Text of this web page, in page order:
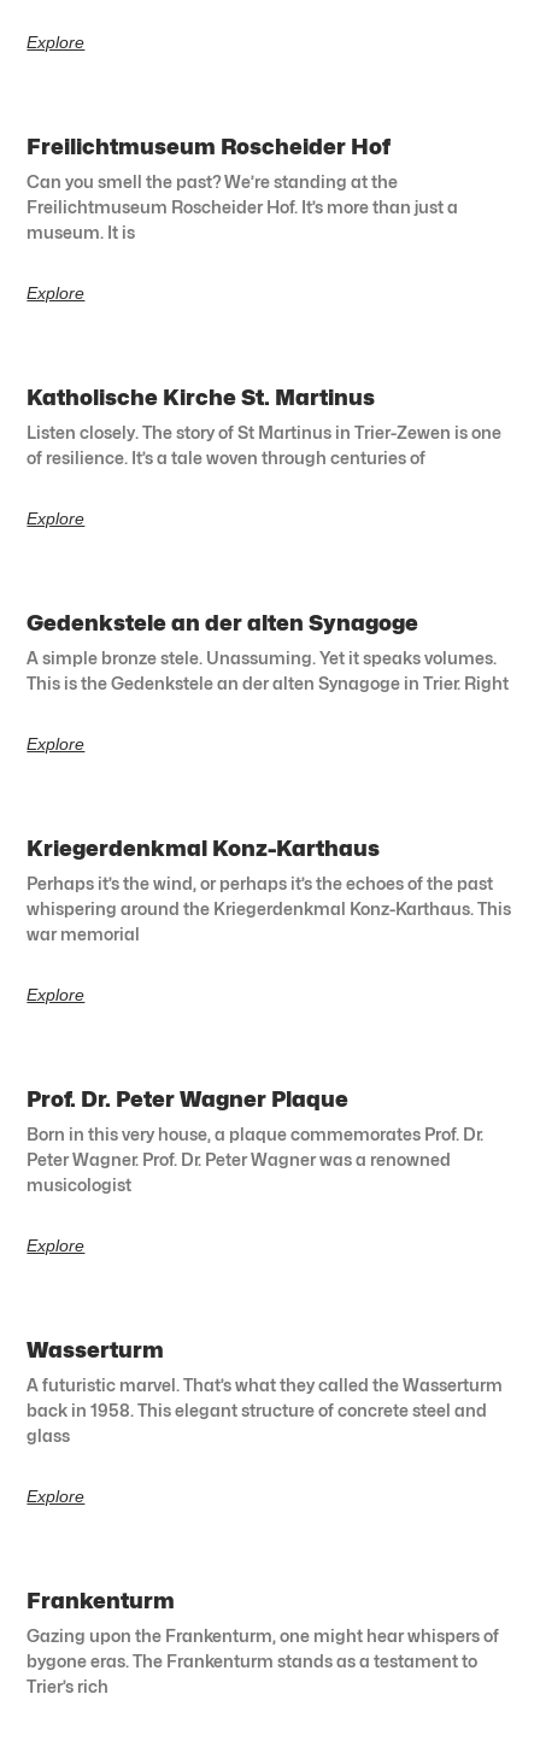
Explore
Freilichtmuseum Roscheider Hof
Can you smell the past? We’re standing at the
Freilichtmuseum Roscheider Hof. It’s more than just a
museum. It is
Explore
Katholische Kirche St. Martinus
Listen closely. The story of St Martinus in Trier-Zewen is one
of resilience. It’s a tale woven through centuries of
Explore
Gedenkstele an der alten Synagoge
A simple bronze stele. Unassuming. Yet it speaks volumes.
This is the Gedenkstele an der alten Synagoge in Trier. Right
Explore
Kriegerdenkmal Konz-Karthaus
Perhaps it’s the wind, or perhaps it’s the echoes of the past
whispering around the Kriegerdenkmal Konz-Karthaus. This
war memorial
Explore
Prof. Dr. Peter Wagner Plaque
Born in this very house, a plaque commemorates Prof. Dr.
Peter Wagner. Prof. Dr. Peter Wagner was a renowned
musicologist
Explore
Wasserturm
A futuristic marvel. That’s what they called the Wasserturm
back in 1958. This elegant structure of concrete steel and
glass
Explore
Frankenturm
Gazing upon the Frankenturm, one might hear whispers of
bygone eras. The Frankenturm stands as a testament to
Trier’s rich